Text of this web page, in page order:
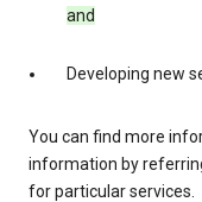
and
Developing new
You can find more
information by
for particular services.